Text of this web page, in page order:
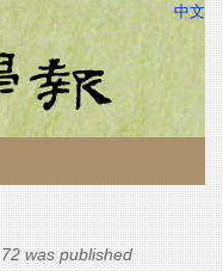
中文
was published